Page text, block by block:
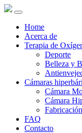
Home
Acerca de
Terapia de
Deporte
Belleza y
Cámaras
Cámara
Cámara
FAQ
Contacto